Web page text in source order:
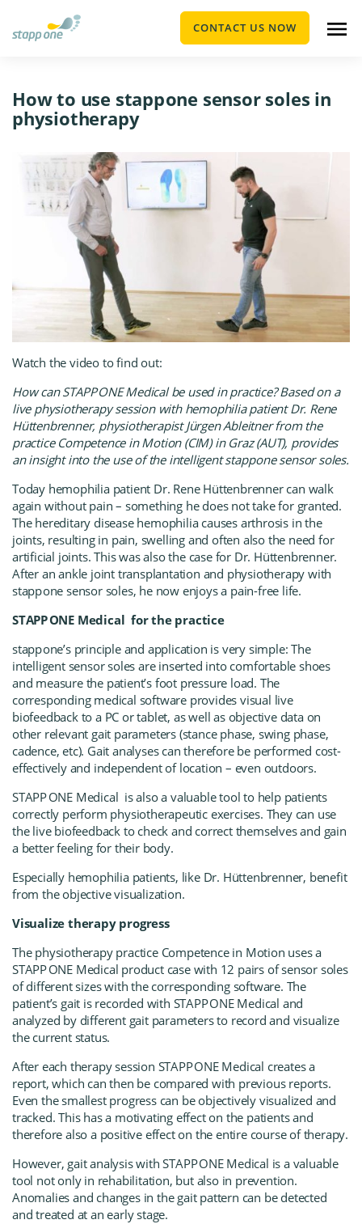
CONTACT US NOW
How to use stapp one sensor soles in
physiotherapy
Watch the video to find out:
How canSTAPP ONE Medical be used in practice? Based on a
live physiotherapy session with hemophilia patient Dr. Rene
Hüttenbrenner, physiotherapist Jürgen Ableitner from the
practice Competence in Motion (CIM) in Graz (AUT), provides
an insight into the use of the intelligent stappone sensor soles.
Today hemophilia patient Dr. Rene Hüttenbrenner can walk
again without pain – something he does not take for granted.
The hereditary disease hemophilia causes arthrosis in the
joints, resulting in pain, swelling and often also the need for
artificial joints. This was also the case for Dr. Hüttenbrenner.
After an ankle joint transplantation and physiotherapy with
stappone sensor soles, he now enjoys a pain-free life.
STAPP ONE Medical for the practice
stappone’s principle and application is very simple: The
intelligent sensor soles are inserted into comfortable shoes
and measure the patient’s foot pressure load. The
corresponding medical software provides visual live
biofeedback to a PC or tablet, as well as objective data on
other relevant gait parameters (stance phase, swing phase,
cadence, etc). Gait analyses can therefore be performed cost-
effectively and independent of location – even outdoors.
STAPP ONE Medical is also a valuable tool to help patients
correctly perform physiotherapeutic exercises. They can use
the live biofeedback to check and correct themselves and gain
a better feeling for their body.
Especially hemophilia patients, like Dr. Hüttenbrenner, benefit
from the objective visualization.
Visualize therapy progress
The physiotherapy practice Competence in Motion uses a
STAPP ONE Medical product case with 12 pairs of sensor soles
of different sizes with the corresponding software. The
patient’s gait is recorded with STAPP ONE Medical and
analyzed by different gait parameters to record and visualize
the current status.
After each therapy session STAPP ONE Medical creates a
report, which can then be compared with previous reports.
Even the smallest progress can be objectively visualized and
tracked. This has a motivating effect on the patients and
therefore also a positive effect on the entire course of therapy.
However, gait analysis withSTAPP ONE Medical is a valuable
tool not only in rehabilitation, but also in prevention.
Anomalies and changes in the gait pattern can be detected
and treated at an early stage.